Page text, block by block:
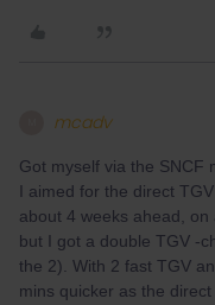
mcadv
Got myself via the SNCF
I aimed for the direct
about 4 weeks ahead, on
but I got a double TGV -
the 2). With 2 fast TGV
mins quicker as the